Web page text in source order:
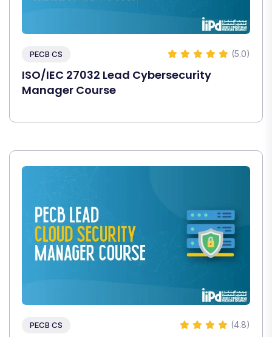
PECB CS (5.0)
ISO/IEC 27032 Lead Cybersecurity
Manager Course
PECB CS (4.8)